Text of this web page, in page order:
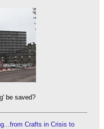
be saved?
Crafts in Crisis to